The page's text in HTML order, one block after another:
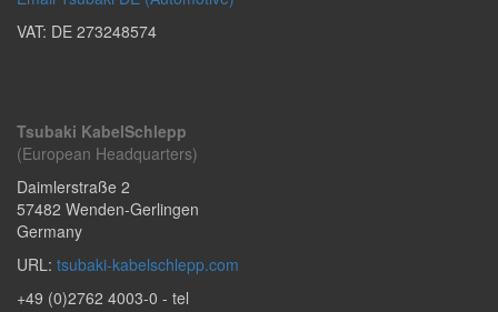
VAT: DE 273248574
Tsubaki KabelSchlepp
(European Headquarters)
Daimlerstraße 2
57482 Wenden-Gerlingen
Germany
URL: tsubaki-kabelschlepp.com
+49 (0)2762 4003-0 - tel